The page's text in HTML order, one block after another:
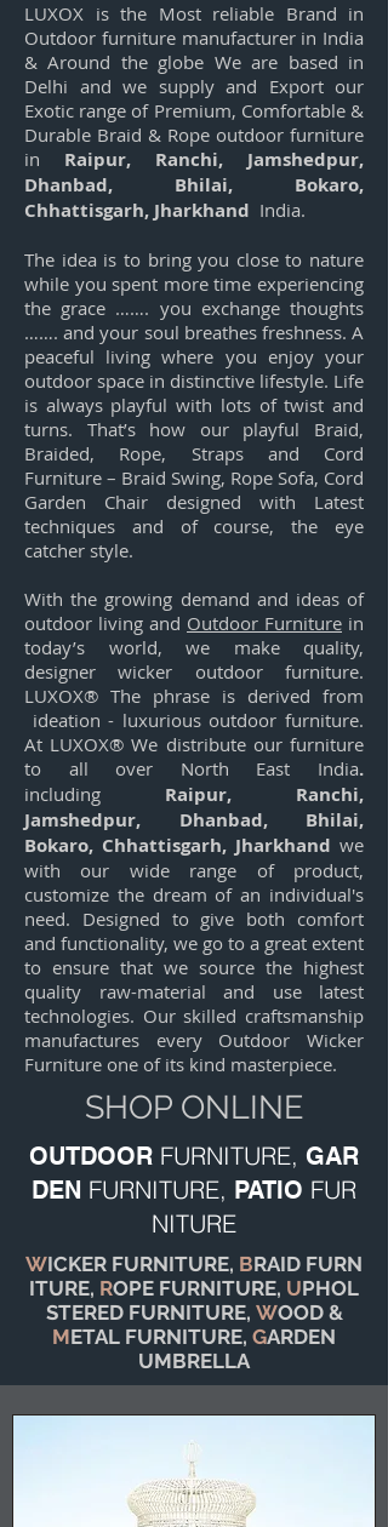
LUXOX is the Most reliable Brand in
Outdoor furniture manufacturer in India
& Around the globe We are based in
Delhi and we supply and Export our
Exotic range of Premium, Comfortable &
Durable Braid & Rope outdoor furniture
in Raipur, Ranchi, Jamshedpur,
Dhanbad, Bhilai, Bokaro,
Chhattisgarh, Jharkhand India.
The idea is to bring you close to nature
while you spent more time experiencing
the grace ……. you exchange thoughts
……. and your soul breathes freshness. A
peaceful living where you enjoy your
outdoor space in distinctive lifestyle. Life
is always playful with lots of twist and
turns. That’s how our playful Braid,
Braided, Rope, Straps and Cord
Furniture – Braid Swing, Rope Sofa, Cord
Garden Chair designed with Latest
techniques and of course, the eye
catcher style.
With the growing demand and ideas of
outdoor living and Outdoor Furniture in
today’s world, we make quality,
designer wicker outdoor furniture.
LUXOX® The phrase is derived from
ideation - luxurious outdoor furniture.
At LUXOX® We distribute our furniture
to all over North East India.
including Raipur, Ranchi,
Jamshedpur, Dhanbad, Bhilai,
Bokaro, Chhattisgarh, Jharkhand we
with our wide range of product,
customize the dream of an individual's
need. Designed to give both comfort
and functionality, we go to a great extent
to ensure that we source the highest
quality raw-material and use latest
technologies. Our skilled craftsmanship
manufactures every Outdoor Wicker
Furniture one of its kind masterpiece.
SHOP ONLINE
OUTDOOR FURNITURE, GAR
DEN FURNITURE, PATIO FUR
NITURE
WICKER FURNITURE, BRAID FURN
ITURE, ROPE FURNITURE, UPHOL
STERED FURNITURE, WOOD &
METAL FURNITURE, GARDEN
UMBRELLA